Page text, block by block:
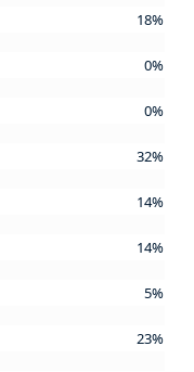
18%
0%
0%
32%
14%
14%
5%
23%